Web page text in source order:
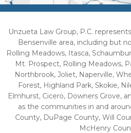
Unzueta Law Group, P.C.
Bensenville area, including but
Rolling Meadows, Itasca,
Mt. Prospect, Rolling Meadows,
Northbrook, Joliet, Naperville,
Forest, Highland Park, Skokie,
Elmhurst, Cicero, Downers Grove,
as the communities in and
County, DuPage County, Will
McHenry